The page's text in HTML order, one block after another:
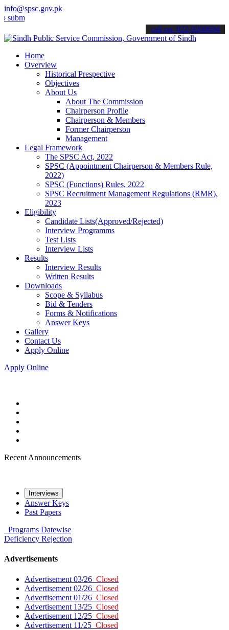
info@spsc.gov.pk
your applications online & stay informed about the latest SPSC
call on: 022-9200694
Home
Overview
Historical Prespective
Objectives
About Us
About The Commission
Chairperson Profile
Chairperson & Members
Former Chairperson
Management
Legal Framework
The SPSC Act, 2022
SPSC (Appointment Chairperson & Members Rule,
2022)
SPSC (Functions) Rules, 2022
SPSC Recruitment Management Regulations (RMR),
2023
Eligibility
Candidate Lists(Approved/Rejected)
Interview Programms
Test Lists
Interview Lists
Results
Interview Results
Written Results
Downloads
Scope & Syllabus
Bid & Tenders
Forms & Notifications
Answer Keys
Gallery
Contact Us
Apply Online
Apply Online
Recent Announcements
Interviews
Answer Keys
Past Papers
Programs Datewise
Deficiency Rejection
Advertisements
Advertisement 03/26 Closed
Advertisement 02/26 Closed
Advertisement 01/26 Closed
Advertisement 13/25 Closed
Advertisement 12/25 Closed
Advertisement 11/25 Closed